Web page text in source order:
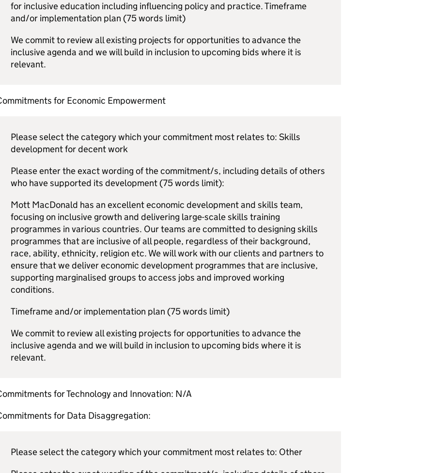
for inclusive education including influencing policy and practice. Timeframe
and/or implementation plan (75 words limit)
We commit to review all existing projects for opportunities to advance the
inclusive agenda and we will build in inclusion to upcoming bids where it is
relevant.
for Economic Empowerment
Please select the category which your commitment most relates to: Skills
development for decent work
Please enter the exact wording of the commitment/s, including details of others
who have supported its development (75 words limit):
Mott MacDonald has an excellent economic development and skills team,
focusing on inclusive growth and delivering large-scale skills training
programmes in various countries. Our teams are committed to designing skills
programmes that are inclusive of all people, regardless of their background,
race, ability, ethnicity, religion etc. We will work with our clients and partners to
ensure that we deliver economic development programmes that are inclusive,
supporting marginalised groups to access jobs and improved working
conditions.
Timeframe and/or implementation plan (75 words limit)
We commit to review all existing projects for opportunities to advance the
inclusive agenda and we will build in inclusion to upcoming bids where it is
relevant.
for Technology and Innovation: N/A
for Data Disaggregation:
Please select the category which your commitment most relates to: Other